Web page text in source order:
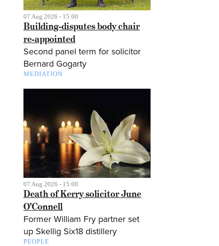
07 Aug 2026 - 15:00
Building-disputes body chair
re-appointed
Second panel term for solicitor
Bernard Gogarty
MEDIATION
07 Aug 2026 - 15:00
Death of Kerry solicitor June
O’Connell
Former William Fry partner set
up Skellig Six18 distillery
PEOPLE